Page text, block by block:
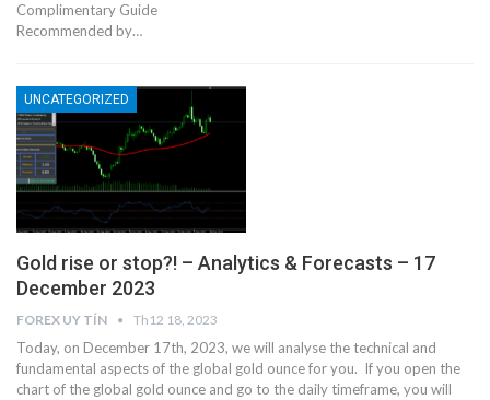
Complimentary Guide
Recommended by…
UNCATEGORIZED
Gold rise or stop?! – Analytics & Forecasts – 17
December 2023
FOREX UY TÍN Th12 18, 2023
Today, on December 17th, 2023, we will analyse the technical and
fundamental aspects of the global gold ounce for you. If you open the
chart of the global gold ounce and go to the daily timeframe, you will